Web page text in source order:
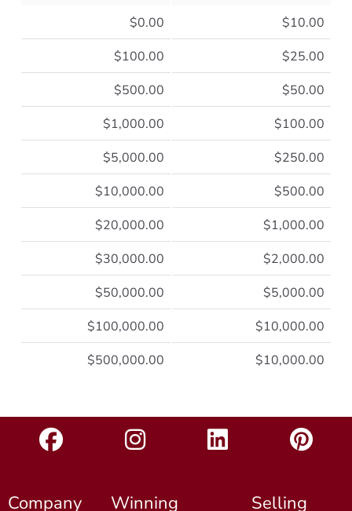
$0.00
$10.00
$100.00
$25.00
$500.00
$50.00
$1,000.00
$100.00
$5,000.00
$250.00
$10,000.00
$500.00
$20,000.00
$1,000.00
$30,000.00
$2,000.00
$50,000.00
$5,000.00
$100,000.00
$10,000.00
$500,000.00
$10,000.00
Company Winning Selling